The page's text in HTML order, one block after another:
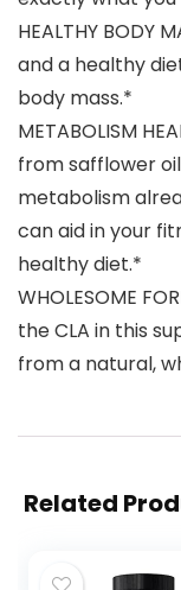
HEALTHY BODY
and a healthy
body mass.*
METABOLISM
from safflower
metabolism
can aid in your
healthy diet.*
WHOLESOME
the CLA in this
from a natural,
Related